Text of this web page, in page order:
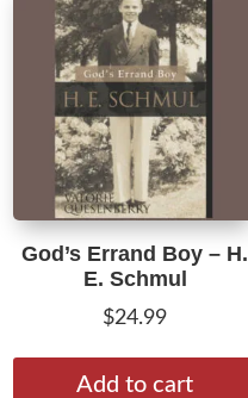
God’s Errand Boy – H.
E. Schmul
$24.99
Add to cart